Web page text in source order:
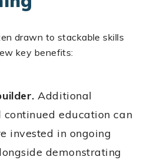
drawn to stackable skills
key benefits:
Additional
education can
invested in ongoing
demonstrating